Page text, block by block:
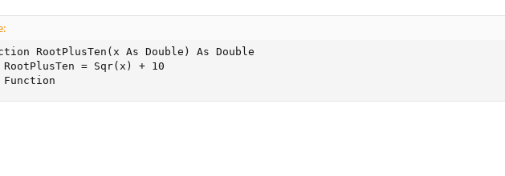
RootPlusTen(x As Double) As Double
RootPlusTen = Sqr(x) + 10
Function